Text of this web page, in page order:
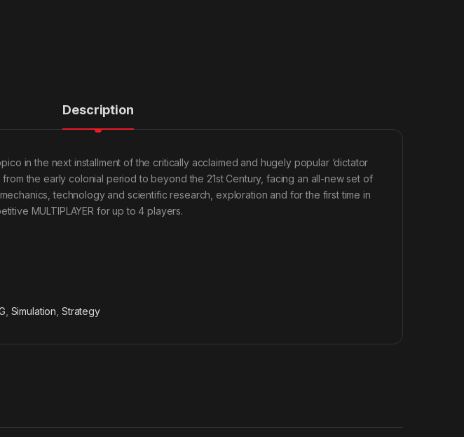
Description
in the next installment of the critically acclaimed and hugely popular ‘dictator
from the early colonial period to beyond the 21st Century, facing an all-new set of
technology and scientific research, exploration and for the first time in
MULTIPLAYER for up to 4 players.
Simulation Strategy